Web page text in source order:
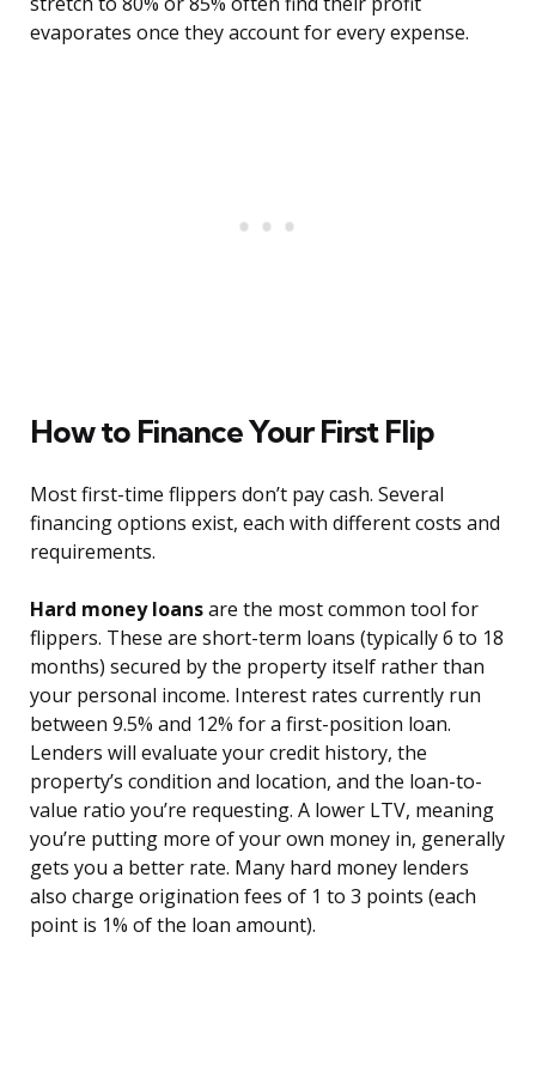
evaporates once they account for every expense.
How to Finance Your First Flip
Most first-time flippers don’t pay cash. Several
financing options exist, each with different costs and
requirements.
Hard money loansare the most common tool for
flippers. These are short-term loans (typically 6 to 18
months) secured by the property itself rather than
your personal income. Interest rates currently run
between 9.5% and 12% for a first-position loan.
Lenders will evaluate your credit history, the
property’s condition and location, and the loan-to-
value ratio you’re requesting. A lower LTV, meaning
you’re putting more of your own money in, generally
gets you a better rate. Many hard money lenders
also charge origination fees of 1 to 3 points (each
point is 1% of the loan amount).